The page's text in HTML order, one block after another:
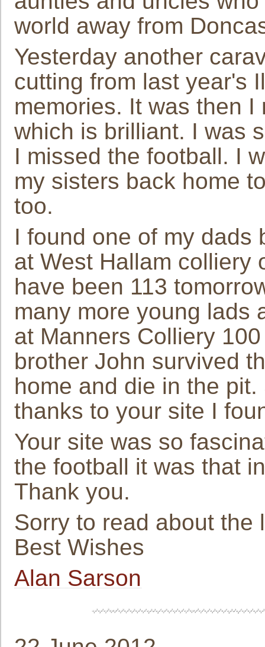
world away from
Yesterday another
cutting from last year's
memories. It was then
which is brilliant. I was
I missed the football. I
my sisters back home
too.
I found one of my dads
at West Hallam colliery
have been 113
many more young lads
at Manners Colliery
brother John survived
home and die in the
thanks to your site I
Your site was so
the football it was that
Thank you.
Sorry to read about the
Best Wishes
Alan Sarson